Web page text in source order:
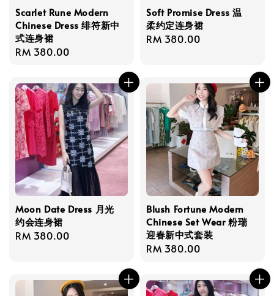
Scarlet Rune Modern
Chinese Dress 绯符新中
式连身裙
Regular
RM 380.00
Soft Promise Dress 温
柔约定连身裙
Regular
RM 380.00
Moon Date Dress 月光
约会连身裙
Regular
RM 380.00
Blush Fortune Modern
Chinese Set Wear 粉瑞
迎春新中式套装
Regular
RM 380.00